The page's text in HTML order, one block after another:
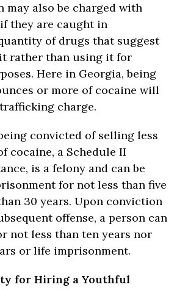
may also be charged with
they are caught in
of drugs that suggest
rather than using it for
Here in Georgia, being
or more of cocaine will
charge.
convicted of selling less
cocaine, a Schedule II
is a felony and can be
for not less than five
30 years. Upon conviction
offense, a person can
not less than ten years nor
or life imprisonment.
for Hiring a Youthful